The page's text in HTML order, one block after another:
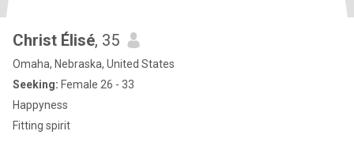
Christ Élisé, 35
Omaha, Nebraska, United States
Seeking: Female 26 - 33
Happyness
Fitting spirit